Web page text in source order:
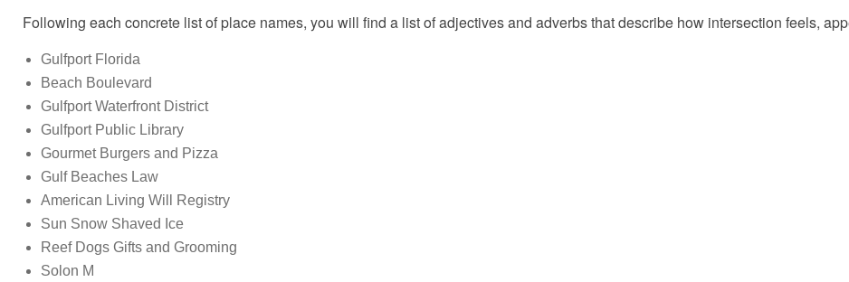
Following each concrete list of place names, you will find a list of adjectives and adverbs that describe how intersection feels,
Gulfport Florida
Beach Boulevard
Gulfport Waterfront District
Gulfport Public Library
Gourmet Burgers and Pizza
Gulf Beaches Law
American Living Will Registry
Sun Snow Shaved Ice
Reef Dogs Gifts and Grooming
Solon M